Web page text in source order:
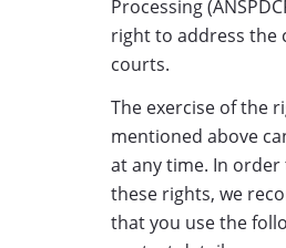
Processing
right to address the
courts.
The exercise of the
mentioned above
at any time. In order
these rights, we
that you use the